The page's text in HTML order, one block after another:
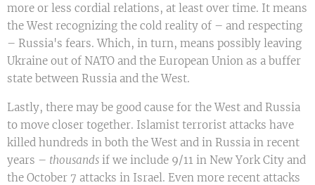
more or less cordial relations, at least over time. It means
the West recognizing the cold reality of – and respecting
– Russia's fears. Which, in turn, means possibly leaving
Ukraine out of NATO and the European Union as a buffer
state between Russia and the West.
Lastly, there may be good cause for the West and Russia
to move closer together. Islamist terrorist attacks have
killed hundreds in both the West and in Russia in recent
years – thousands if we include 9/11 in New York City and
the October 7 attacks in Israel. Even more recent attacks